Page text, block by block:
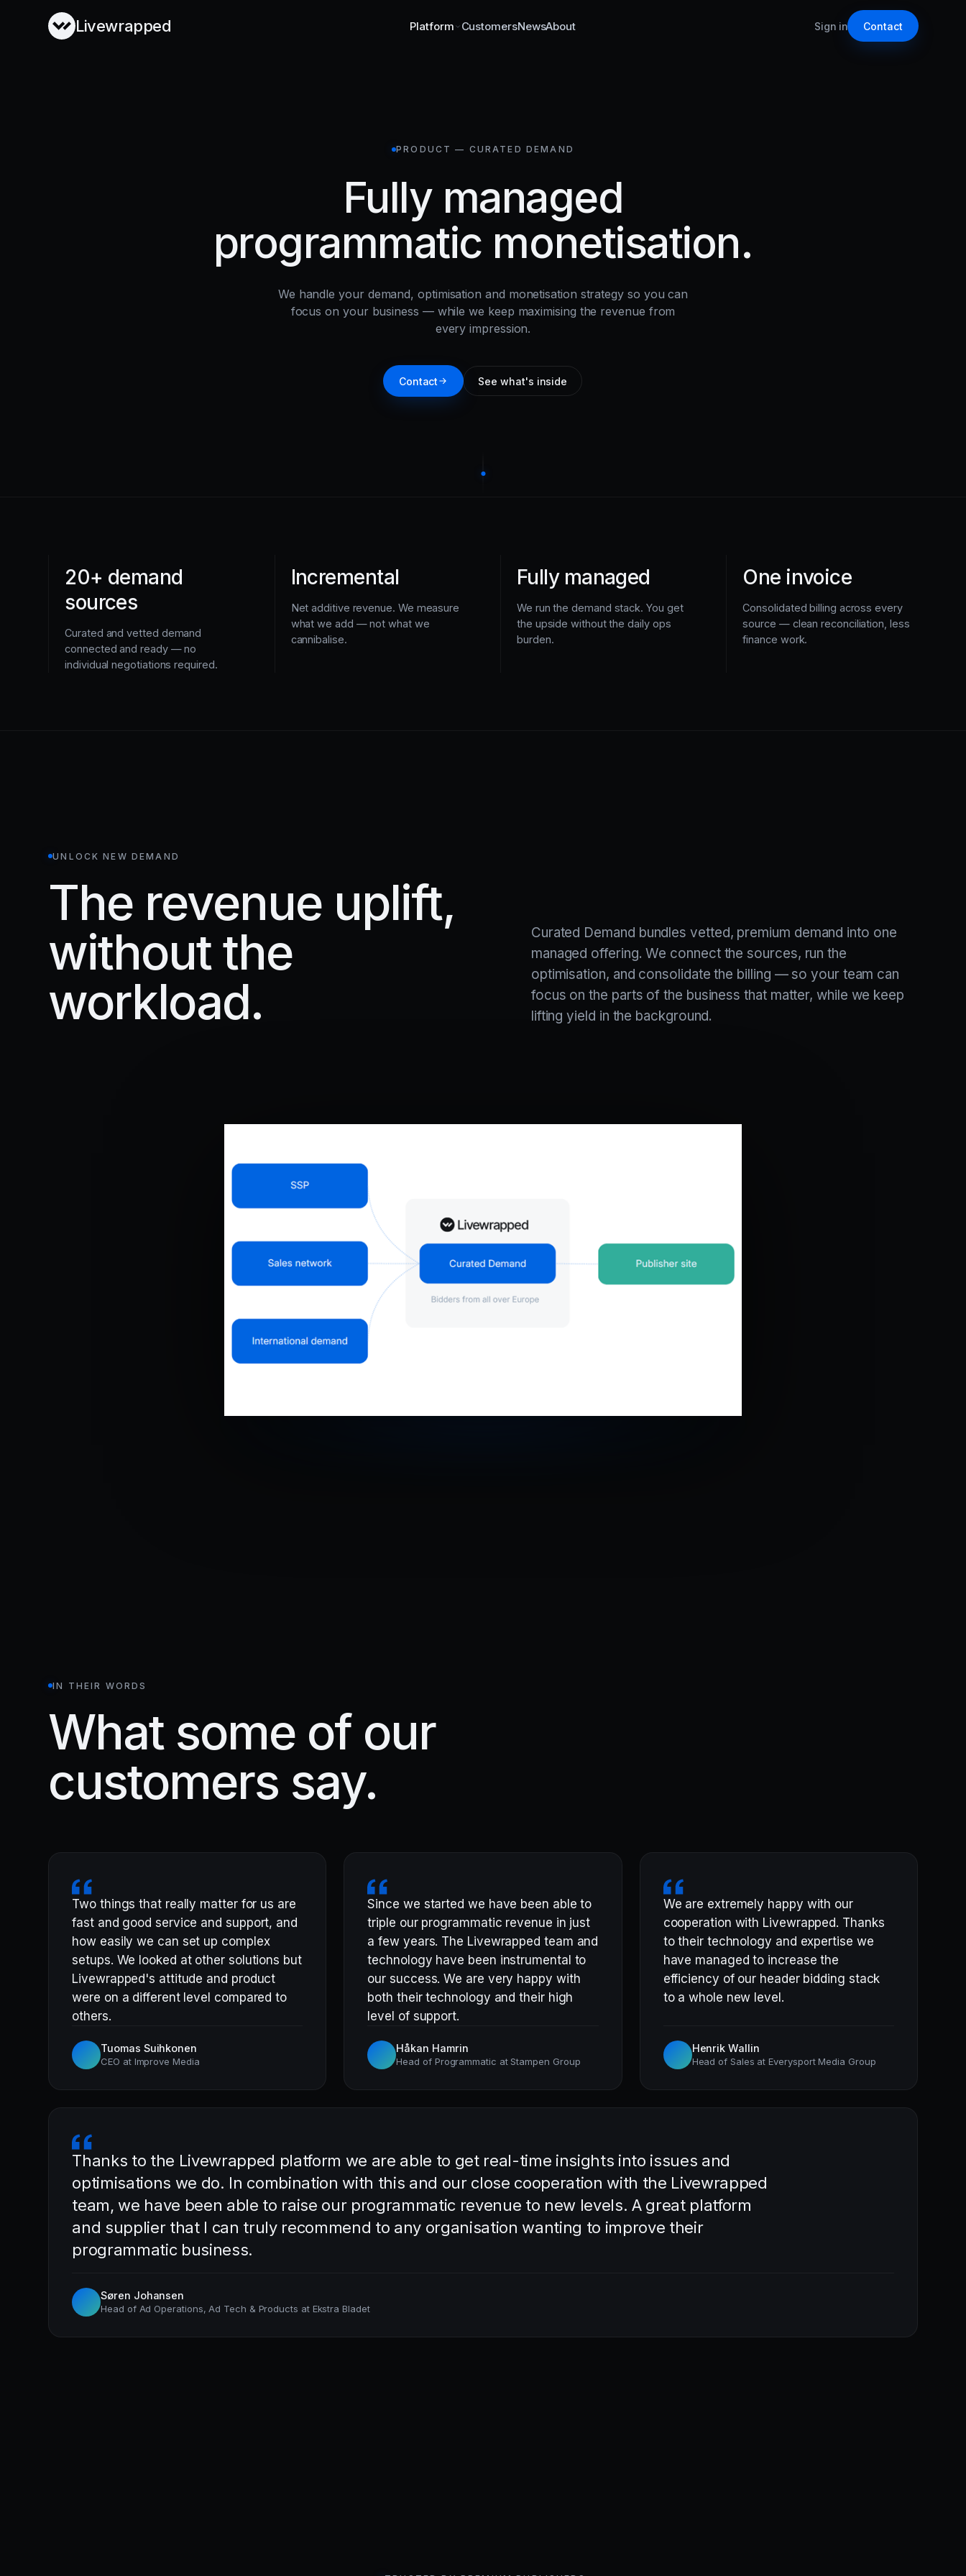
Livewrapped Platform CustomersNewsAbout Sign in Contact
PRODUCT — CURATED DEMAND
Fully managed
programmatic monetisation.
We handle your demand, optimisation and monetisation strategy so you can
focus on your business — while we keep maximising the revenue from
every impression.
Contact See what's inside
20+ demand
sources
Curated and vetted demand
connected and ready — no
individual negotiations required.
Incremental
Net additive revenue. We measure
what we add — not what we
cannibalise.
Fully managed
We run the demand stack. You get
the upside without the daily ops
burden.
One invoice
Consolidated billing across every
source — clean reconciliation, less
finance work.
UNLOCK NEW DEMAND
The revenue uplift,
without the
workload.
Curated Demand bundles vetted, premium demand into one
managed offering. We connect the sources, run the
optimisation, and consolidate the billing — so your team can
focus on the parts of the business that matter, while we keep
lifting yield in the background.
IN THEIR WORDS
What some of our
customers say.
Two things that really matter for us are
fast and good service and support, and
how easily we can set up complex
setups. We looked at other solutions but
Livewrapped's attitude and product
were on a different level compared to
others.
Tuomas Suihkonen
CEO at Improve Media
Since we started we have been able to
triple our programmatic revenue in just
a few years. The Livewrapped team and
technology have been instrumental to
our success. We are very happy with
both their technology and their high
level of support.
Håkan Hamrin
Head of Programmatic at Stampen Group
We are extremely happy with our
cooperation with Livewrapped. Thanks
to their technology and expertise we
have managed to increase the
efficiency of our header bidding stack
to a whole new level.
Henrik Wallin
Head of Sales at Everysport Media Group
Thanks to the Livewrapped platform we are able to get real-time insights into issues and
optimisations we do. In combination with this and our close cooperation with the Livewrapped
team, we have been able to raise our programmatic revenue to new levels. A great platform
and supplier that I can truly recommend to any organisation wanting to improve their
programmatic business.
Søren Johansen
Head of Ad Operations, Ad Tech & Products at Ekstra Bladet